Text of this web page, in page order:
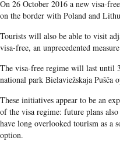
On 26 October 2016 a new visa-
on the border with Poland and
Tourists will also be able to visit
visa-free, an unprecedented
The visa-free regime will last until
national park Bielaviežskaja Pušča
These initiatives appear to be an
of the visa regime: future plans
have long overlooked tourism as a
option.